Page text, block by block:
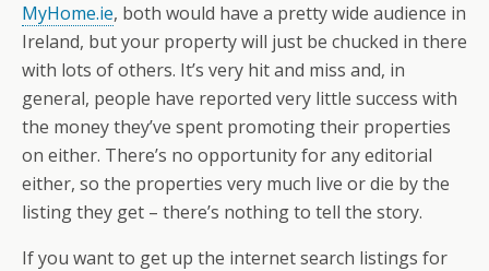
MyHome.ie, both would have a pretty wide audience in
Ireland, but your property will just be chucked in there
with lots of others. It’s very hit and miss and, in
general, people have reported very little success with
the money they’ve spent promoting their properties
on either. There’s no opportunity for any editorial
either, so the properties very much live or die by the
listing they get – there’s nothing to tell the story.
If you want to get up the internet search listings for